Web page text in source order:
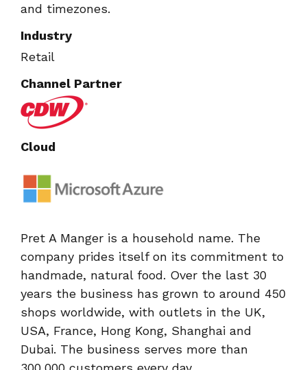
and timezones.
Industry
Retail
Channel Partner
Cloud
Pret A Manger is a household name. The
company prides itself on its commitment to
handmade, natural food. Over the last 30
years the business has grown to around 450
shops worldwide, with outlets in the UK,
USA, France, Hong Kong, Shanghai and
Dubai. The business serves more than